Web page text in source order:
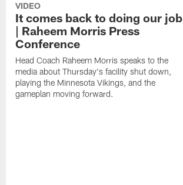
VIDEO
It comes back to doing our job
| Raheem Morris Press
Conference
Head Coach Raheem Morris speaks to the
media about Thursday's facility shut down,
playing the Minnesota Vikings, and the
gameplan moving forward.